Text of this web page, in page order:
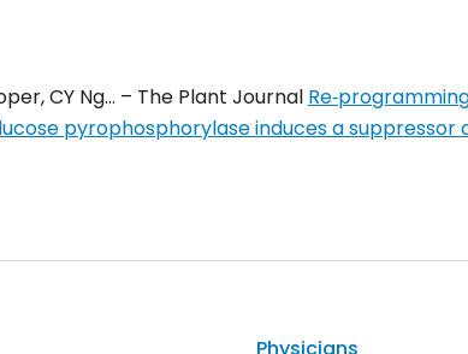
CY Ng… – The Plant Journal
pyrophosphorylase induces a